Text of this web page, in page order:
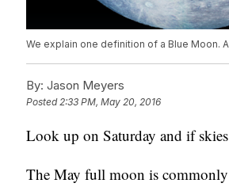
We explain one definition of a Blue Moon.
By: Jason Meyers
Posted2:33 PM, May 20, 2016
Look up on Saturday and if
The May full moon is